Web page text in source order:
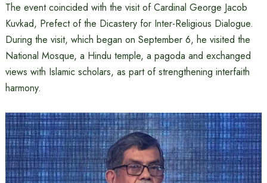
The event coincided with the visit of Cardinal George Jacob
Kuvkad, Prefect of the Dicastery for Inter-Religious Dialogue.
During the visit, which began on September 6, he visited the
National Mosque, a Hindu temple, a pagoda and exchanged
views with Islamic scholars, as part of strengthening interfaith
harmony.